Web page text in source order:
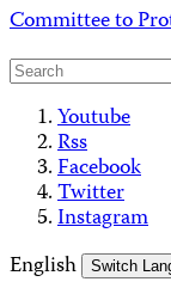
Skip
content
Committee to
Youtube
Rss
Facebook
Twitter
Instagram
English
Switch